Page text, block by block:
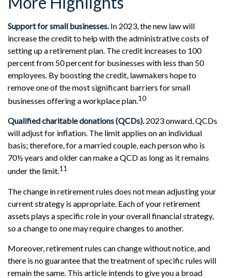
Support for small businesses.In 2023, the new law will
increase the credit to help with the administrative costs of
setting up a retirement plan. The credit increases to 100
percent from 50 percent for businesses with less than 50
employees. By boosting the credit, lawmakers hope to
remove one of the most significant barriers for small
businesses offering a workplace plan.10
Qualified charitable donations (QCDs).2023 onward, QCDs
will adjust for inflation. The limit applies on an individual
basis; therefore, for a married couple, each person who is
70½ years and older can make a QCD as long as it remains
under the limit.11
The change in retirement rules does not mean adjusting your
current strategy is appropriate. Each of your retirement
assets plays a specific role in your overall financial strategy,
so a change to one may require changes to another.
Moreover, retirement rules can change without notice, and
there is no guarantee that the treatment of specific rules will
remain the same. This article intends to give you a broad